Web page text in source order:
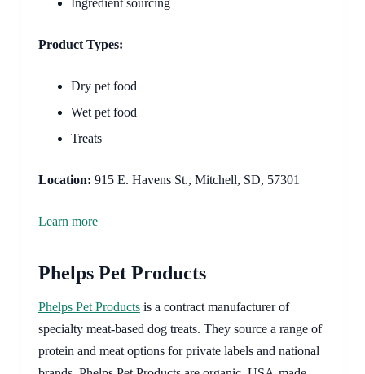
Ingredient sourcing
Product Types:
Dry pet food
Wet pet food
Treats
Location: 915 E. Havens St., Mitchell, SD, 57301
Learn more
Phelps Pet Products
Phelps Pet Productsis a contract manufacturer of
specialty meat-based dog treats. They source a range of
protein and meat options for private labels and national